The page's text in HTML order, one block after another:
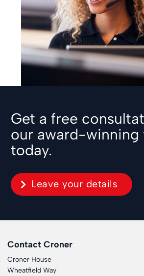
Get a free
our award-winning
today.
Leave your details
Contact Croner
Croner House
Wheatfield Way